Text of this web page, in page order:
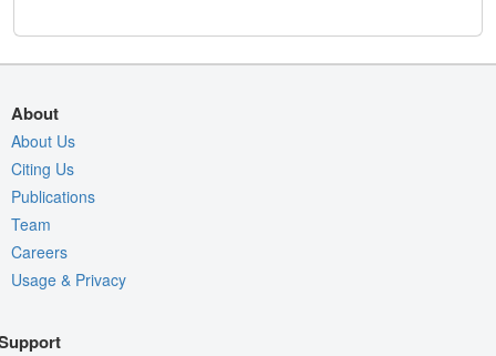
About
About Us
Citing Us
Publications
Team
Careers
Usage & Privacy